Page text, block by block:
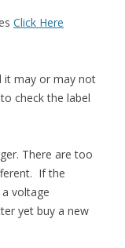
Click Here
it may or may not
check the label
There are too
If the
a voltage
yet buy a new